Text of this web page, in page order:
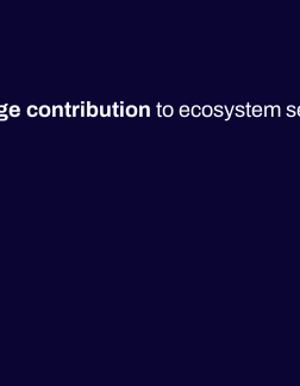
contribution to ecosystem